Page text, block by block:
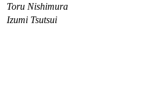
Toru Nishimura
Izumi Tsutsui